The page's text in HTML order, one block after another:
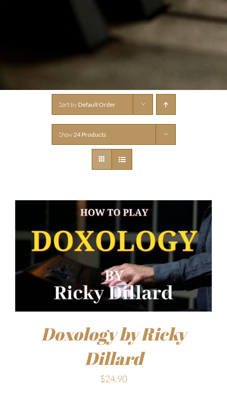
Sort by Default Order
Show24 Products
Doxology by Ricky
Dillard
$24.90